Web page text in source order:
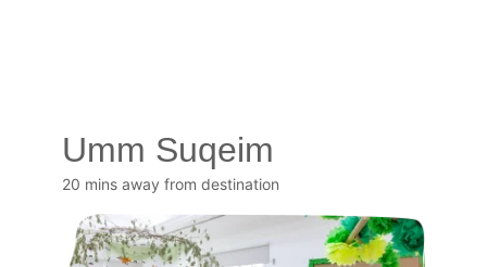
Umm Suqeim
20 mins away from destination